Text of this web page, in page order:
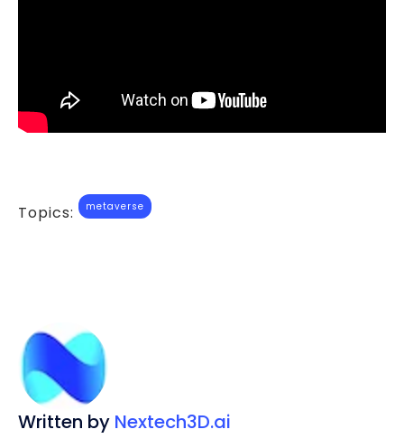
Topics: metaverse
Written by Nextech3D.ai